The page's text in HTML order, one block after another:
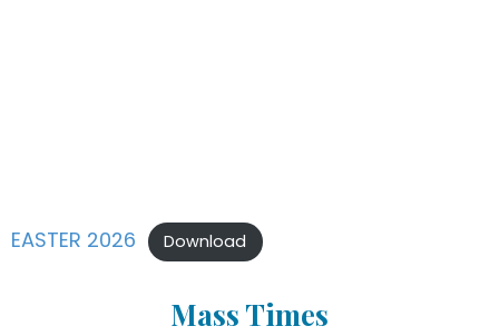
EASTER 2026 Download
Mass Times